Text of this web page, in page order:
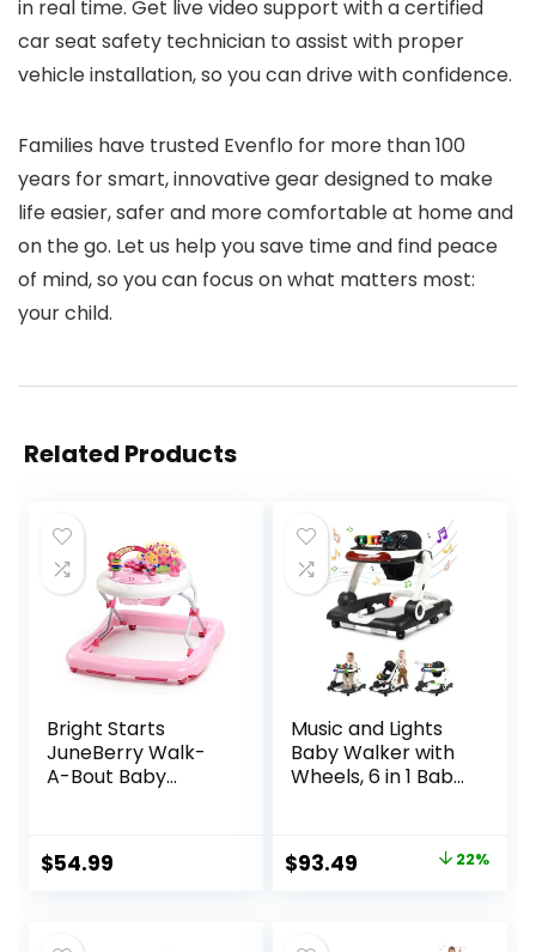
in real time. Get live video support with a certified
car seat safety technician to assist with proper
vehicle installation, so you can drive with confidence.
Families have trusted Evenflo for more than 100
years for smart, innovative gear designed to make
life easier, safer and more comfortable at home and
on the go. Let us help you save time and find peace
of mind, so you can focus on what matters most:
your child.
Related Products
Bright Starts
JuneBerry Walk-
A-Bout Baby
Easy Fold Frame
for Storage, Ages 6
$54.99
Music and Lights
Baby Walker with
Wheels, 6 in 1 Baby
backrest Design,
Baby Walkers for
Walkers for Boys
Original
$93.49 Current 22%